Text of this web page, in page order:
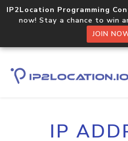
IP2Location Programming
now! Stay a chance to win
JOIN
IP